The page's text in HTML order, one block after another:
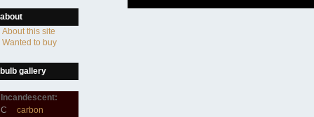
about
About this site
Wanted to buy
bulb gallery
Incandescent:
C
carbon